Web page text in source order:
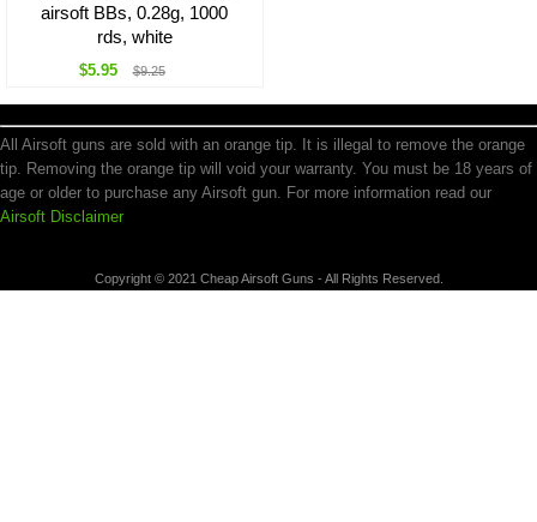
airsoft BBs, 0.28g, 1000
rds, white
$5.95 $9.25
All Airsoft guns are sold with an orange tip. It is illegal to remove the orange
tip. Removing the orange tip will void your warranty. You must be 18 years of
age or older to purchase any Airsoft gun. For more information read our
Airsoft Disclaimer
Copyright © 2021 Cheap Airsoft Guns - All Rights Reserved.